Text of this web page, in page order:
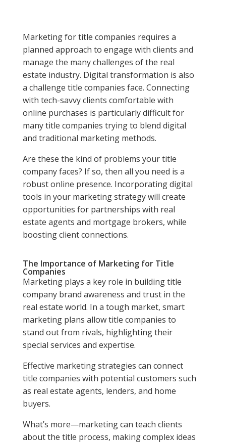
Marketing for title companies requires a
planned approach to engage with clients and
manage the many challenges of the real
estate industry. Digital transformation is also
a challenge title companies face. Connecting
with tech-savvy clients comfortable with
online purchases is particularly difficult for
many title companies trying to blend digital
and traditional marketing methods.
Are these the kind of problems your title
company faces? If so, then all you need is a
robust online presence. Incorporating digital
tools in your marketing strategy will create
opportunities for partnerships with real
estate agents and mortgage brokers, while
boosting client connections.
The Importance of Marketing for Title
Companies
Marketing plays a key role in building title
company brand awareness and trust in the
real estate world. In a tough market, smart
marketing plans allow title companies to
stand out from rivals, highlighting their
special services and expertise.
Effective marketing strategies can connect
title companies with potential customers such
as real estate agents, lenders, and home
buyers.
What’s more—marketing can teach clients
about the title process, making complex ideas